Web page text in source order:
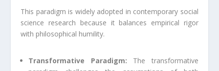
This paradigm is widely adopted in contemporary social
science research because it balances empirical rigor
with philosophical humility.
Transformative Paradigm: The transformative